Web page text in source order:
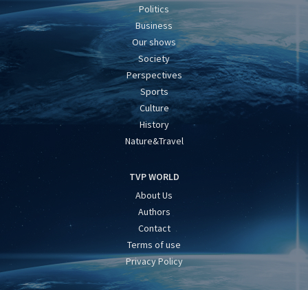
Politics
Business
Our shows
Society
Perspectives
Sports
Culture
History
Nature&Travel
TVP WORLD
About Us
Authors
Contact
Terms of use
Privacy Policy